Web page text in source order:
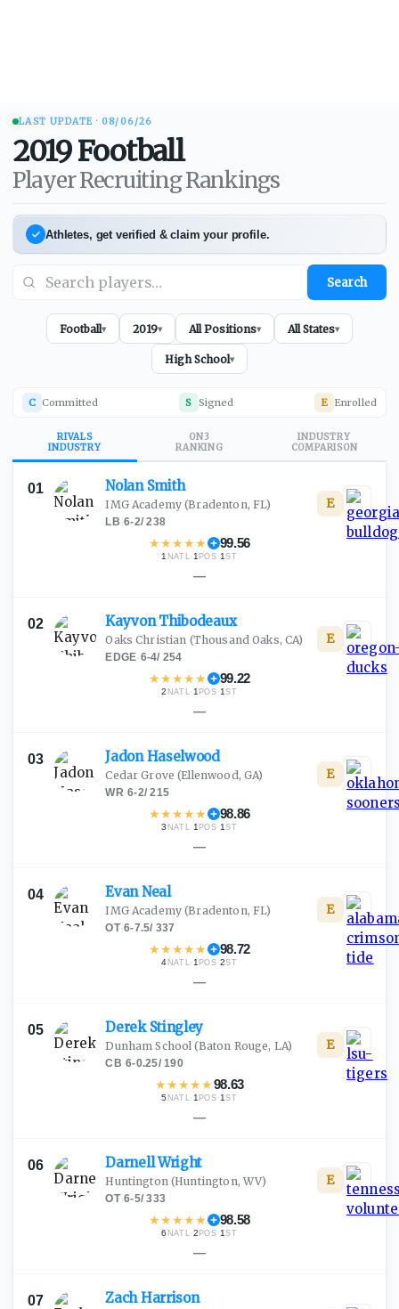
LAST UPDATE · 08/06/26
2019 Football
Player Recruiting Rankings
Athletes, get verified & claim your profile.
Search
Football▾ 2019▾ All Positions▾ All States▾
High School▾
C Committed S Signed E Enrolled
RIVALS
INDUSTRY
ON3
RANKING
INDUSTRY
COMPARISON
01 Nolan Smith
IMG Academy (Bradenton, FL)
LB·6-2/238
★★★★★ 99.56
1 NATL· 1 POS ·1ST
E
—
02 KayvonThibodeaux
Oaks Christian (Thousand Oaks, CA)
EDGE·6-4/ 254
★★★★★ 99.22
2 NATL· 1 POS ·1ST
E
—
03 JadonHaselwood
Cedar Grove (Ellenwood, GA)
WR·6-2/215
★★★★★ 98.86
3 NATL· 1 POS ·1ST
E
—
04 EvanNeal
IMG Academy (Bradenton, FL)
OT·6-7.5/ 337
★★★★★ 98.72
4 NATL· 1 POS ·2ST
E
—
05 Derek Stingley
Dunham School (Baton Rouge, LA)
CB·6-0.25/190
★★★★★98.63
5 NATL· 1 POS ·1ST
E
—
06 DarnellWright
Huntington(Huntington, WV)
OT·6-5/333
★★★★★ 98.58
6 NATL·2 POS ·1ST
E
—
07 ZachHarrison